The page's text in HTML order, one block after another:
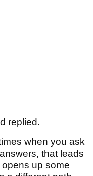
replied.
when you ask
that leads
up some